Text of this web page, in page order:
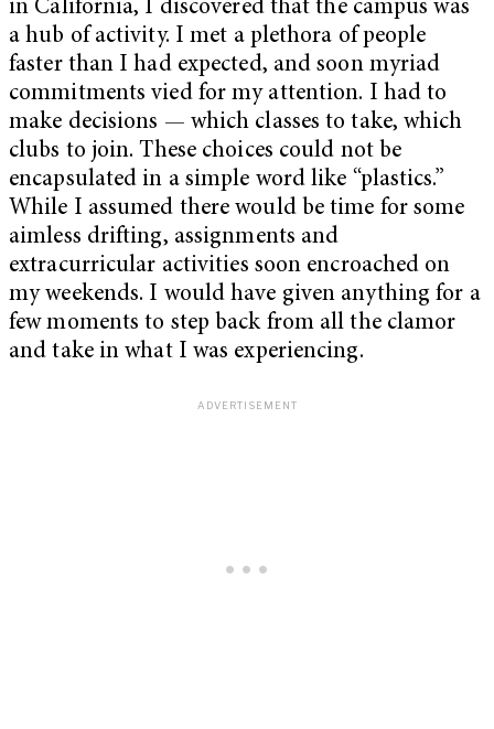
in California, I discovered that the campus was
a hub of activity. I met a plethora of people
faster than I had expected, and soon myriad
commitments vied for my attention. I had to
make decisions — which classes to take, which
clubs to join. These choices could not be
encapsulated in a simple word like “plastics.”
While I assumed there would be time for some
aimless drifting, assignments and
extracurricular activities soon encroached on
my weekends. I would have given anything for a
few moments to step back from all the clamor
and take in what I was experiencing.